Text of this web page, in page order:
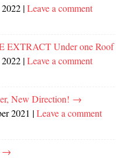
|Leave a comment
EXTRACT Under one Roof
2022 |Leave a comment
New Direction! →
2021 |Leave a comment
→